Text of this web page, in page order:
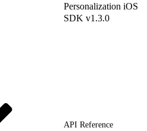
Personalization iOS
SDK v1.3.0
API Reference